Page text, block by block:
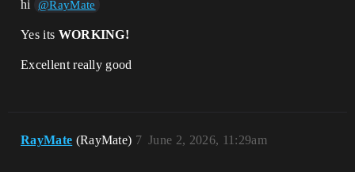
hi @RayMate
Yes its WORKING!
Excellent really good
RayMate (RayMate) June 2, 2026, 11:29am
7